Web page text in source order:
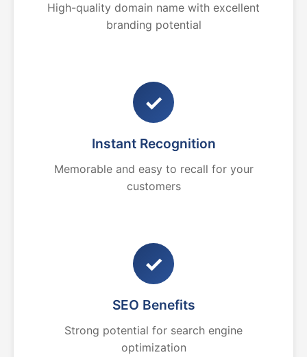
High-quality domain name with excellent
branding potential
✓
Instant Recognition
Memorable and easy to recall for your
customers
✓
SEO Benefits
Strong potential for search engine
optimization